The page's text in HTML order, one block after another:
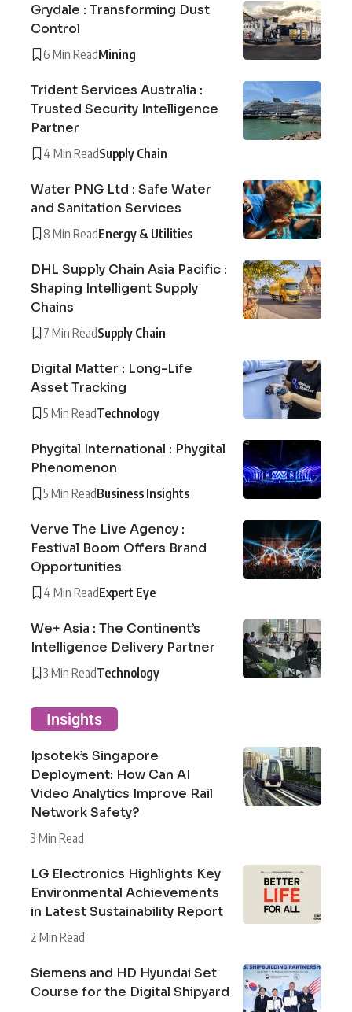
Grydale : Transforming Dust
Control
6 Min ReadMining
Trident Services Australia :
Trusted Security Intelligence
Partner
4 Min ReadSupply Chain
Water PNG Ltd : Safe Water
and Sanitation Services
8 Min ReadEnergy & Utilities
DHL Supply Chain Asia Pacific :
Shaping Intelligent Supply
Chains
7 Min ReadSupply Chain
Digital Matter : Long-Life
Asset Tracking
5 Min ReadTechnology
Phygital International : Phygital
Phenomenon
5 Min ReadBusiness Insights
Verve The Live Agency :
Festival Boom Offers Brand
Opportunities
4 Min ReadExpert Eye
We+ Asia : The Continent’s
Intelligence Delivery Partner
3 Min ReadTechnology
Insights
Ipsotek’s Singapore
Deployment: How Can AI
Video Analytics Improve Rail
Network Safety?
3 Min Read
LG Electronics Highlights Key
Environmental Achievements
in Latest Sustainability Report
2 Min Read
Siemens and HD Hyundai Set
Course for the Digital Shipyard